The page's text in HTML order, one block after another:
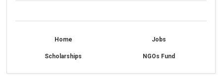
Home Jobs
Scholarships NGOs Fund